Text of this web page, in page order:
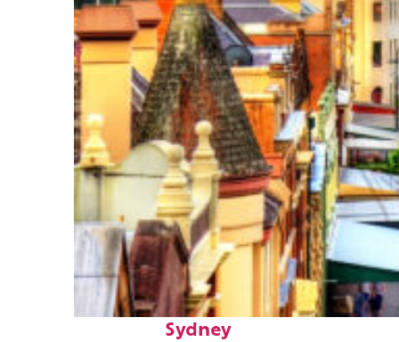
Top places to stay in
Sydney